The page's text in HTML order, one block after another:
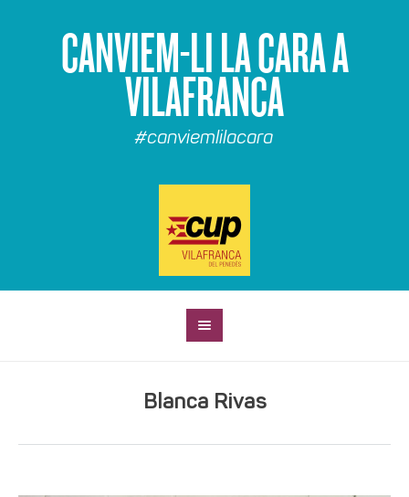
CANVIEM-LI LA CARA A
VILAFRANCA
#canviemlilacara
Blanca Rivas